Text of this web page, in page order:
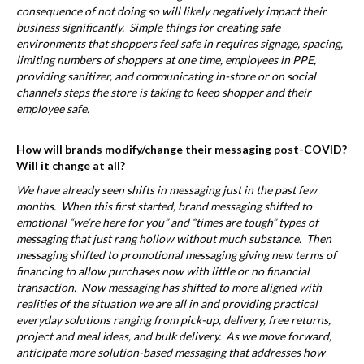
consequence of not doing so will likely negatively impact their
business significantly. Simple things for creating safe
environments that shoppers feel safe in requires signage, spacing,
limiting numbers of shoppers at one time, employees in PPE,
providing sanitizer, and communicating in-store or on social
channels steps the store is taking to keep shopper and their
employee safe.
How will brands modify/change their messaging post-COVID?
Will it change at all?
We have already seen shifts in messaging just in the past few
months. When this first started, brand messaging shifted to
emotional “we’re here for you” and “times are tough” types of
messaging that just rang hollow without much substance. Then
messaging shifted to promotional messaging giving new terms of
financing to allow purchases now with little or no financial
transaction. Now messaging has shifted to more aligned with
realities of the situation we are all in and providing practical
everyday solutions ranging from pick-up, delivery, free returns,
project and meal ideas, and bulk delivery. As we move forward,
anticipate more solution-based messaging that addresses how